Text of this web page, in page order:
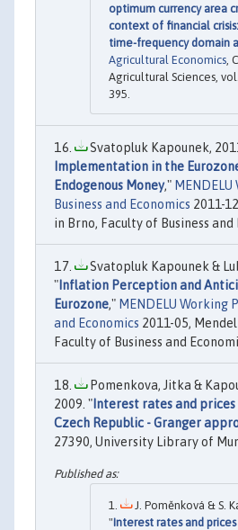
optimum currency area
context of financial
time-frequency domain
Agricultural Economics ,
Agricultural Sciences,
395.
Svatopluk Kapounek,
Implementation in the
Endogenous Money,"
Business and Economics 2011-
in Brno, Faculty of Business and
Svatopluk Kapounek &
"Inflation Perception and
Eurozone," MENDELU Working
and Economics 2011-05,
Faculty of Business and
Pomenkova, Jitka &
2009. "Interest rates and
Czech Republic - Granger
27390, University Library of
J. Poměnková & S.
"Interest rates and